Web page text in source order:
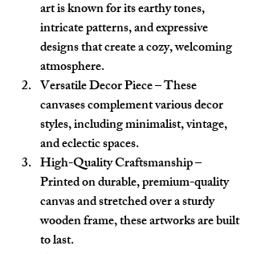
art is known for its earthy tones,
intricate patterns, and expressive
designs that create a cozy, welcoming
atmosphere.
Versatile Decor Piece – These
canvases complement various decor
styles, including minimalist, vintage,
and eclectic spaces.
High-Quality Craftsmanship –
Printed on durable, premium-quality
canvas and stretched over a sturdy
wooden frame, these artworks are built
to last.